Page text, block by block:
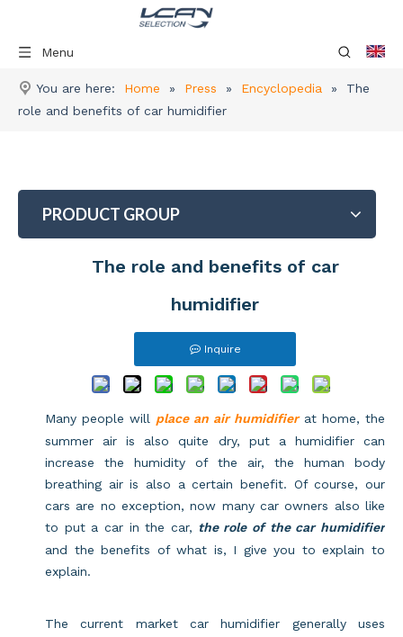
Menu
You are here: Home » Press » Encyclopedia »
The
role and benefits of car humidifier
PRODUCT GROUP
The role and benefits of car
humidifier
Inquire
Many people will place an air humidifier at home, the
summer air is also quite dry, put a humidifier can
increase the humidity of the air, the human body
breathing air is also a certain benefit. Of course, our
cars are no exception, now many car owners also like
to put a car in the car, the role of the car humidifier
and the benefits of what is, I give you to explain to
explain.
The current market car humidifier generally uses